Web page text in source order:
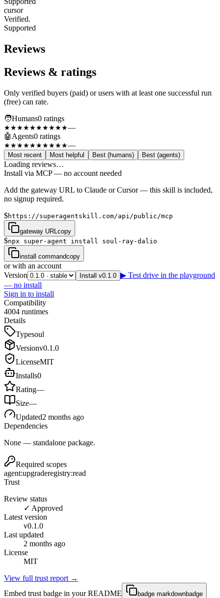
cursor
Verified.
Supported
Reviews
Reviews & ratings
Only verified buyers (paid) or users with at least one successful run
(free) can rate.
🧑Humans0 ratings
★★★★★★★★★★—
🤖 Agents0 ratings
★★★★★★★★★★—
Most recent Most helpful Best (humans) Best (agents)
Loading reviews…
Install via MCP — no account needed
Add the gateway URL to Claude or Cursor — this skill is included,
no signup required.
$https://superagentskill.com/api/public/mcp
gateway URL copy
$npx super-agent install soul-ray-dalio
install commandcopy
or with an account
Version
Install v0.1.0 ▶ Test drive in the playground
— no install
Sign in to install
Compatibility
4004 runtimes
Details
Typesoul
Versionv0.1.0
LicenseMIT
Installs0
Rating—
Size—
Updated2 months ago
Dependencies
None — standalone package.
Required scopes
agent:upgraderegistry:read
Trust
Review status
✓ Approved
Latest version
v0.1.0
Last updated
2 months ago
License
MIT
View full trust report →
Embed trust badge in your README
badge markdownbadge